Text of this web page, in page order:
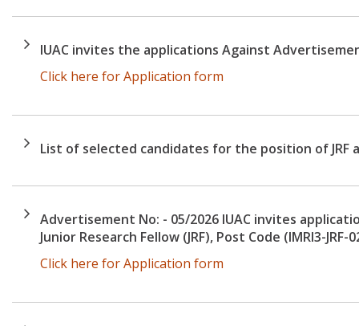
IUAC invites the applications Against
Click here for Application form
List of selected candidates for the position of JRF
Advertisement No: - 05/2026 IUAC invites
Junior Research Fellow (JRF), Post Code (IMRI3-JRF-
Click here for Application form